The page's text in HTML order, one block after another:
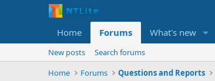
Home Forums What's new
New posts
Search forums
Home
Forums Questions and Reports